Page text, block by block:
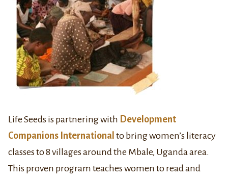
Life Seeds is partnering with Development
Companions International to bring women’s literacy
classes to 8 villages around the Mbale, Uganda area.
This proven program teaches women to read and